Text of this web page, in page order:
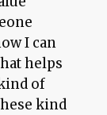
I can
helps
of
kind